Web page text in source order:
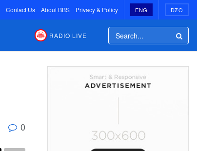
Contact Us About BBS Privacy & Policy ENG DZO
RADIO LIVE
0